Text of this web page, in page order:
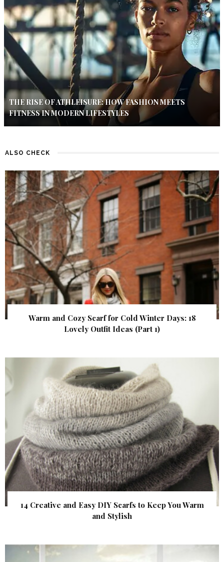
THE RISE OF ATHLEISURE: HOW FASHION MEETS
FITNESS IN MODERN LIFESTYLES
ALSO CHECK
Warm and Cozy Scarf for Cold Winter Days: 18
Lovely Outfit Ideas (Part 1)
14 Creative and Easy DIY Scarfs to Keep You Warm
and Stylish